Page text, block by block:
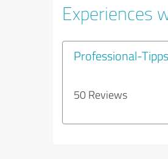
Experiences
Professional-Tipps
50 Reviews